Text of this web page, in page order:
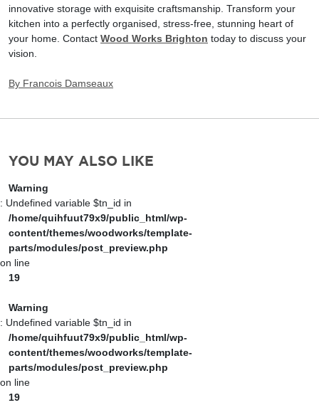
innovative storage with exquisite craftsmanship. Transform your
kitchen into a perfectly organised, stress-free, stunning heart of
your home. Contact Wood Works Brighton today to discuss your
vision.
By Francois Damseaux
YOU MAY ALSO LIKE
Warning
: Undefined variable $tn_id in
/home/quihfuut79x9/public_html/wp-
content/themes/woodworks/template-
parts/modules/post_preview.php
on line
19
Warning
: Undefined variable $tn_id in
/home/quihfuut79x9/public_html/wp-
content/themes/woodworks/template-
parts/modules/post_preview.php
on line
19